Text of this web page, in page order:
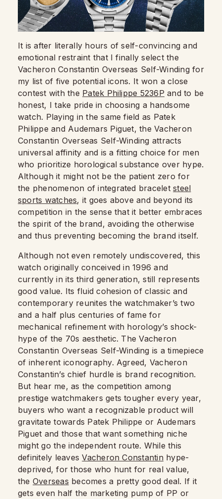
It is after literally hours of self-convincing and
emotional restraint that I finally select the
Vacheron Constantin Overseas Self-Winding for
my list of five potential icons. It won a close
contest with the Patek Philippe 5236P and to be
honest, I take pride in choosing a handsome
watch. Playing in the same field as Patek
Philippe and Audemars Piguet, the Vacheron
Constantin Overseas Self-Winding attracts
universal affinity and is a fitting choice for men
who prioritize horological substance over hype.
Although it might not be the patient zero for
the phenomenon of integrated braceletsteel
sports watches, it goes above and beyond its
competition in the sense that it better embraces
the spirit of the brand, avoiding the otherwise
and thus preventing becoming the brand itself.
Although not even remotely undiscovered, this
watch originally conceived in 1996 and
currently in its third generation, still represents
good value. Its fluid cohesion of classic and
contemporary reunites the watchmaker’s two
and a half plus centuries of fame for
mechanical refinement with horology’s shock-
hype of the 70s aesthetic. The Vacheron
Constantin Overseas Self-Winding is a timepiece
of inherent iconography. Agreed, Vacheron
Constantin’s chief hurdle is brand recognition.
But hear me, as the competition among
prestige watchmakers gets tougher every year,
buyers who want a recognizable product will
gravitate towards Patek Philippe or Audemars
Piguet and those that want something niche
might go the independent route. While this
definitely leavesVacheron Constantin hype-
deprived, for those who hunt for real value,
the Overseas becomes a pretty good deal. If it
gets even half the marketing pump of PP or